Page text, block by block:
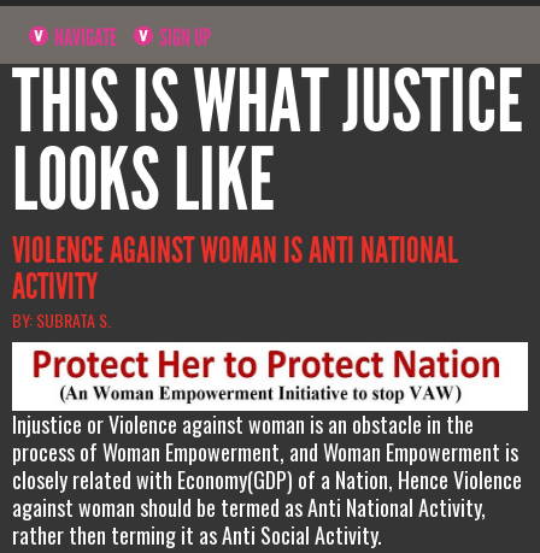
NAVIGATE SIGN UP
THIS IS WHAT JUSTICE
LOOKS LIKE
VIOLENCE AGAINST WOMAN IS ANTI NATIONAL
ACTIVITY
BY: SUBRATA S.
Injustice or Violence against woman is an obstacle in the
process of Woman Empowerment, and Woman Empowerment is
closely related with Economy(GDP) of a Nation, Hence Violence
against woman should be termed as Anti National Activity,
rather then terming it as Anti Social Activity.